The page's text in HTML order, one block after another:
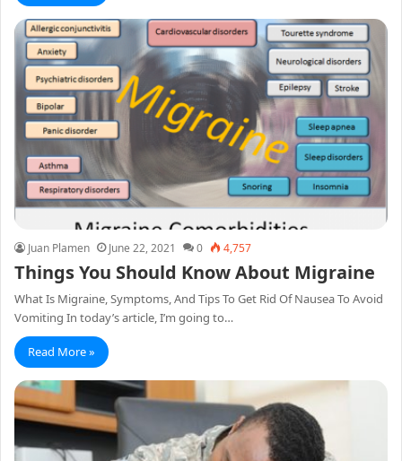
Juan Plamen June 22, 2021 0 4,757
Things You Should Know About Migraine
What Is Migraine, Symptoms, And Tips To Get Rid Of Nausea To Avoid
Vomiting In today’s article, I’m going to…
Read More »